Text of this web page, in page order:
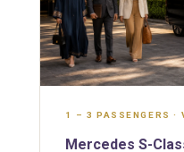
1 – 3 PASSENGERS ·
Mercedes S-